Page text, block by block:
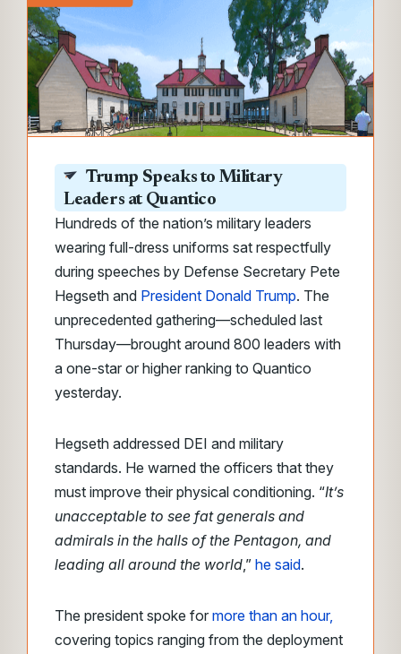
Trump Speaks to Military
Leaders at Quantico
Hundreds of the nation’s military leaders
wearing full-dress uniforms sat respectfully
during speeches by Defense Secretary Pete
Hegseth and President Donald Trump. The
unprecedented gathering—scheduled last
Thursday—brought around 800 leaders with
a one-star or higher ranking to Quantico
yesterday.
Hegseth addressed DEI and military
standards. He warned the officers that they
must improve their physical conditioning. “It’s
unacceptable to see fat generals and
admirals in the halls of the Pentagon, and
leading all around the world,” he said.
The president spoke for more than an hour,
covering topics ranging from the deployment